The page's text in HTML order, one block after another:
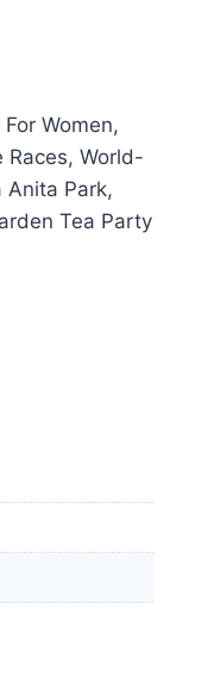
Women,
Races, World-
Anita Park,
Tea Party